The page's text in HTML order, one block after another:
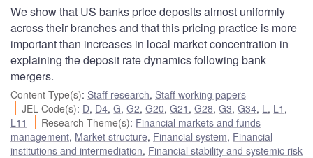
We show that US banks price deposits almost uniformly
across their branches and that this pricing practice is more
important than increases in local market concentration in
explaining the deposit rate dynamics following bank
mergers.
Content Type(s): Staff research, Staff working papers
JEL Code(s): D, D4,G,G2,G20,G21 ,G28,G3,G34, L , L1 ,
L11
Research Theme(s): Financial markets and funds
management, Market structure, Financial system, Financial
institutions and intermediation, Financial stability and systemic risk